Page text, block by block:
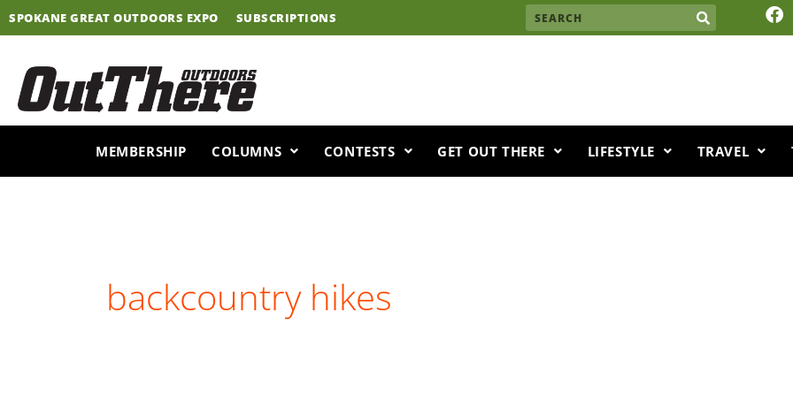
Skip
to
SPOKANE GREAT OUTDOORS EXPO SUBSCRIPTIONS Search F
a
o
MEMBERSHIP COLUMNS CONTESTS GET OUT THERE LIFESTYLE TRAVEL
backcountry hikes